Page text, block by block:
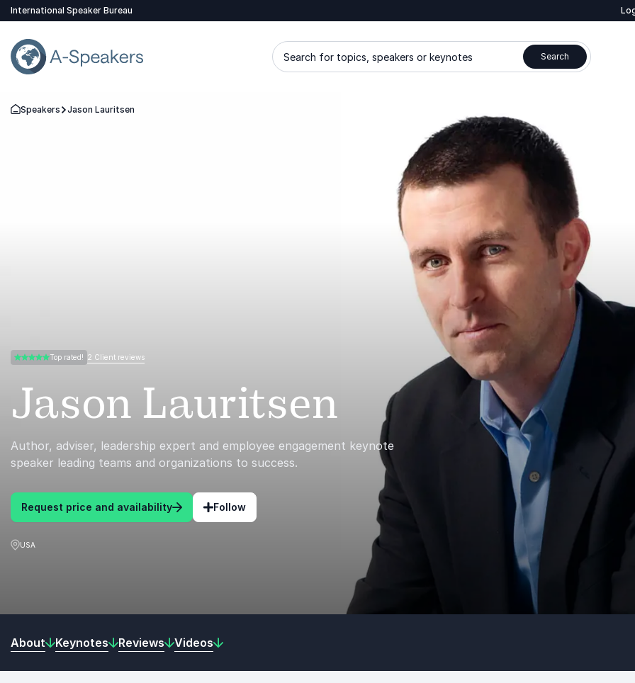
International Speaker Bureau
Search for topics, speakers or keynotes Search
Go Back to the Homepage
Speakers Jason Lauritsen
Jason Lauritsen
Author, adviser, leadership expert and employee engagement keynote
speaker leading teams and organizations to success.
Request price and availability Follow
USA
5.00 of 5 Top rated! 2 Client reviews
About Keynotes Reviews Videos